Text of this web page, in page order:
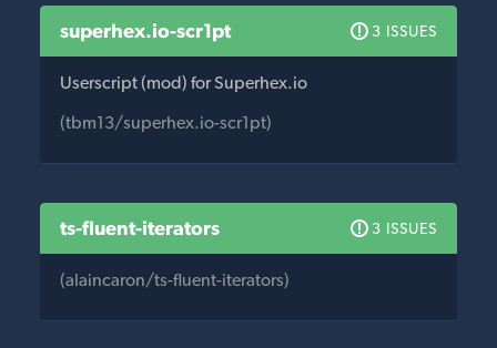
superhex.io-scr1pt 3 ISSUES
Userscript (mod) for Superhex.io
(tbm13/superhex.io-scr1pt)
ts-fluent-iterators 3 ISSUES
(alaincaron/ts-fluent-iterators)